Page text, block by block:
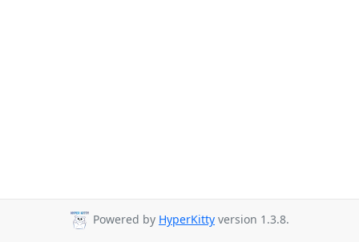
Powered by HyperKitty version 1.3.8.